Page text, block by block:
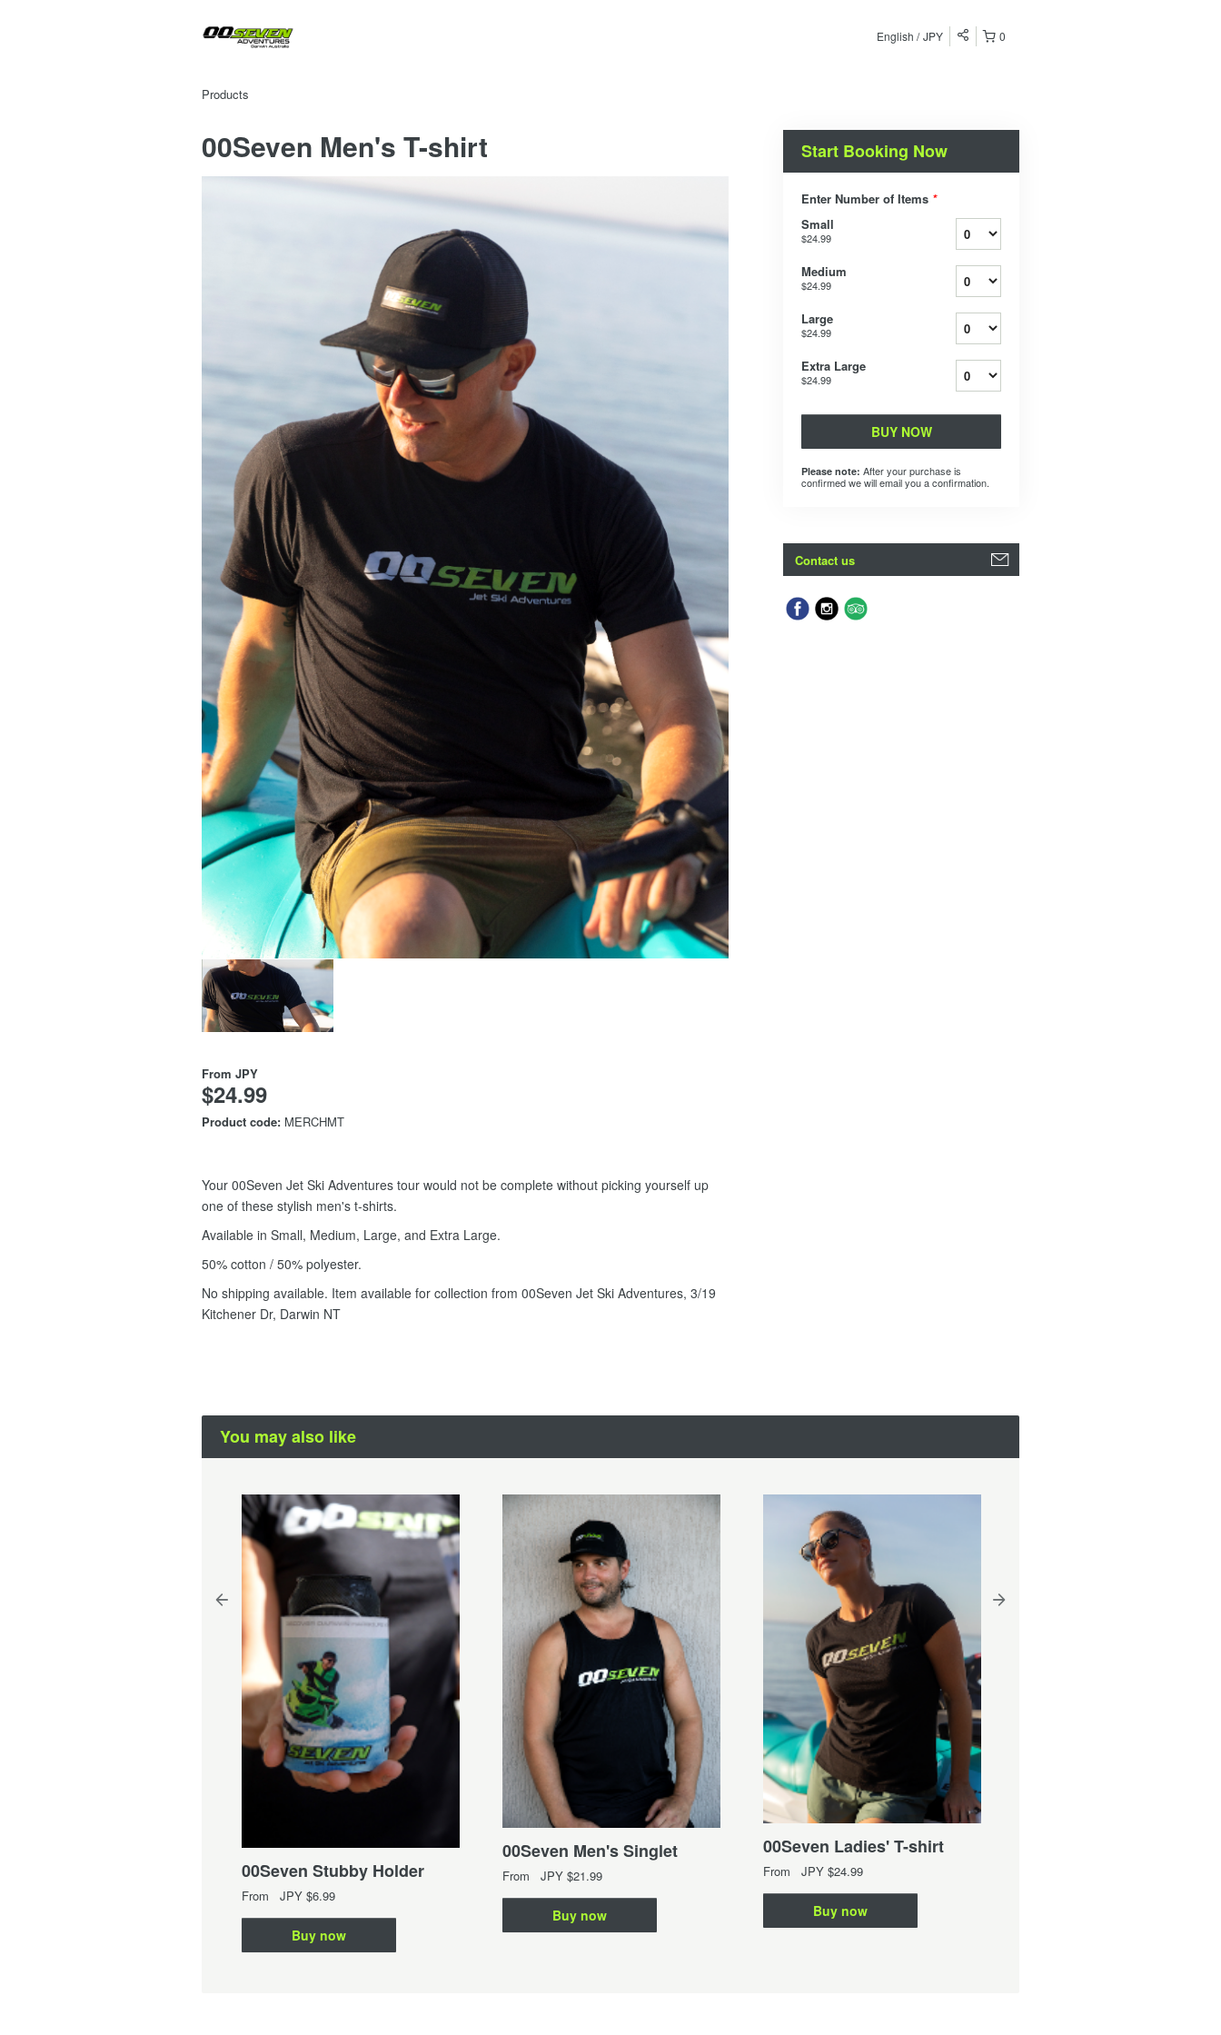
0
English JPY
Products
00Seven Men's T-shirt
From JPY
$24.99
Product code: MERCHMT
Your 00Seven Jet Ski Adventures tour would not be complete without picking yourself up
one of these stylish men's t-shirts.
Available in Small, Medium, Large, and Extra Large.
50% cotton / 50% polyester.
No shipping available. Item available for collection from 00Seven Jet Ski Adventures, 3/19
Kitchener Dr, Darwin NT
Start Booking Now
Enter Number of Items *
Small
$24.99
Medium
$24.99
Large
$24.99
Extra Large
$24.99
BUY NOW
Please note: After your purchase is
confirmed we will email you a confirmation.
Contact us
You may also like
00Seven Stubby Holder
From JPY $6.99
Buy now
00Seven Men's Singlet
From JPY $21.99
Buy now
00Seven Ladies' T-shirt
From JPY $24.99
Buy now